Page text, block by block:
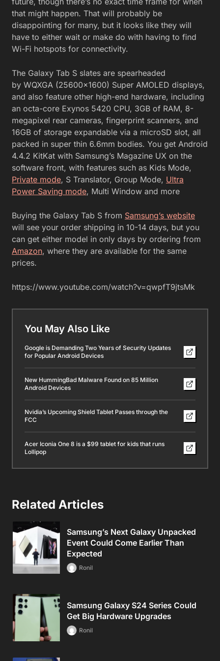
that might happen. That will probably be
disappointing for many, but it looks like they will
have to either wait or make do with having to find
Wi-Fi hotspots for connectivity.
The Galaxy Tab S slates are spearheaded
by WQXGA (25600×1600) Super AMOLED displays,
and also feature other high-end hardware, including
an octa-core Exynos 5420 CPU, 3GB of RAM, 8-
megapixel rear cameras, fingerprint scanners, and
16GB of storage expandable via a microSD slot, all
packed in super thin 6.6mm bodies. You get Android
4.4.2 KitKat with Samsung’s Magazine UX on the
software front, with features such as Kids Mode,
Private mode, S Translator, Group Mode, Ultra
Power Saving mode, Multi Window and more
Buying the Galaxy Tab S from Samsung’s website
will see your order shipping in 10-14 days, but you
can get either model in only days by ordering from
Amazon, where they are available for the same
prices.
https://www.youtube.com/watch?v=qwpfT9jtsMk
You May Also Like
Google is Demanding Two Years of Security Updates
for Popular Android Devices
New HummingBad Malware Found on 85 Million
Android Devices
Nvidia’s Upcoming Shield Tablet Passes through the
FCC
Acer Iconia One 8 is a $99 tablet for kids that runs
Lollipop
Related Articles
Samsung’s Next Galaxy Unpacked
Event Could Come Earlier Than
Expected
Ronil
Samsung Galaxy S24 Series Could
Get Big Hardware Upgrades
Ronil